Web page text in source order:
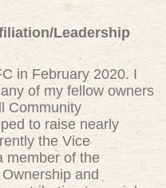
Leadership
in February 2020. I
of my fellow owners
Community
to raise nearly
the Vice
member of the
and